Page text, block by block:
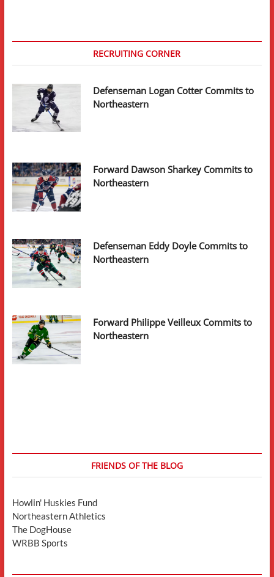
RECRUITING CORNER
Defenseman Logan Cotter Commits to
Northeastern
Forward Dawson Sharkey Commits to
Northeastern
Defenseman Eddy Doyle Commits to
Northeastern
Forward Philippe Veilleux Commits to
Northeastern
FRIENDS OF THE BLOG
Howlin' Huskies Fund
Northeastern Athletics
The DogHouse
WRBB Sports